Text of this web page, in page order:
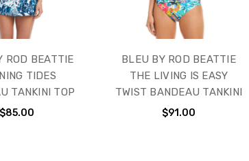
ROD BEATTIE
TIDES
TANKINI TOP
$85.00
BLEU BY ROD BEATTIE
THE LIVING IS EASY
TWIST BANDEAU TANKINI
$91.00